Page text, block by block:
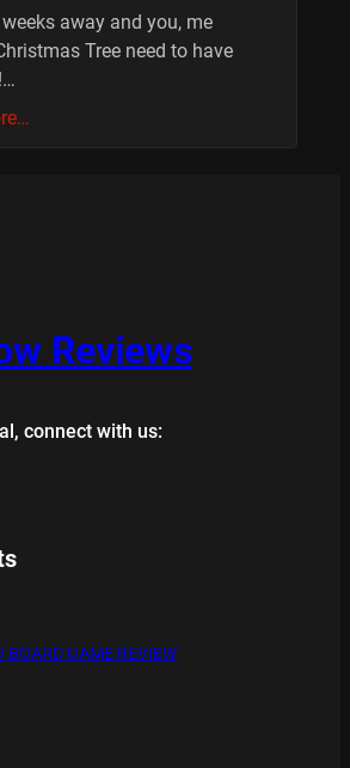
away and you, me
Tree need to have
Reviews
connect with us:
BOARD GAME REVIEW